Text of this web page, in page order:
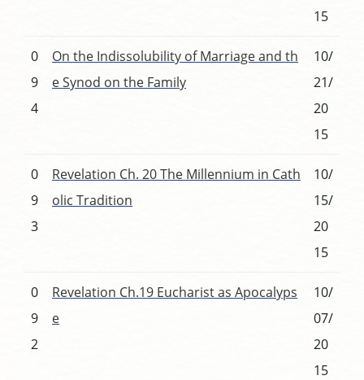
15
0
9
4
On the Indissolubility of Marriage and th
e Synod on the Family
10/
21/
20
15
0
9
3
Revelation Ch. 20 The Millennium in Cath
olic Tradition
10/
15/
20
15
0
9
2
Revelation Ch.19 Eucharist as Apocalyps
e
10/
07/
20
15